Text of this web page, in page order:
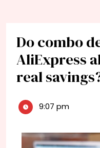
Do combo
AliExpress
real
9:07 pm